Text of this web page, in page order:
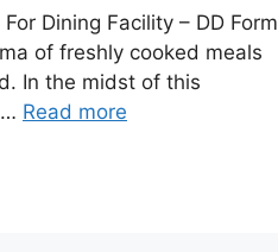
Dining Facility – DD Form
of freshly cooked meals
In the midst of this
Read more